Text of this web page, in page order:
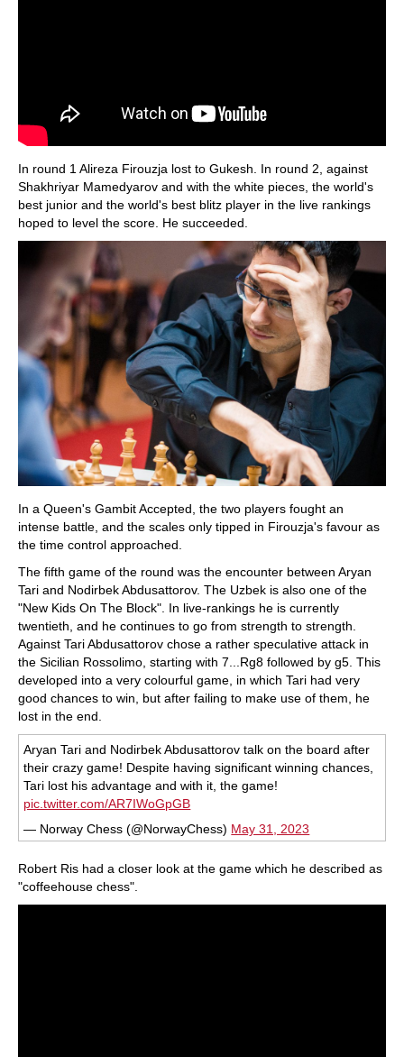
In round 1 Alireza Firouzja lost to Gukesh. In round 2, against
Shakhriyar Mamedyarov and with the white pieces, the world's
best junior and the world's best blitz player in the live rankings
hoped to level the score. He succeeded.
In a Queen's Gambit Accepted, the two players fought an
intense battle, and the scales only tipped in Firouzja's favour as
the time control approached.
The fifth game of the round was the encounter between Aryan
Tari and Nodirbek Abdusattorov. The Uzbek is also one of the
"New Kids On The Block". In live-rankings he is currently
twentieth, and he continues to go from strength to strength.
Against Tari Abdusattorov chose a rather speculative attack in
the Sicilian Rossolimo, starting with 7...Rg8 followed by g5. This
developed into a very colourful game, in which Tari had very
good chances to win, but after failing to make use of them, he
lost in the end.
Aryan Tari and Nodirbek Abdusattorov talk on the board after
their crazy game! Despite having significant winning chances,
Tari lost his advantage and with it, the game!
pic.twitter.com/AR7IWoGpGB
— Norway Chess (@NorwayChess) May 31, 2023
Robert Ris had a closer look at the game which he described as
"coffeehouse chess".